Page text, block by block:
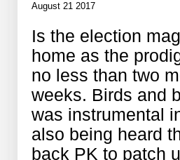
August 21 2017
Is the election
home as the
no less than two
weeks. Birds and
was instrumental
also being heard
back PK to patch